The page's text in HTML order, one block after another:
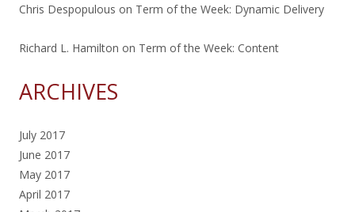
Chris Despopulous on Term of the Week: Dynamic Delivery
Richard L. Hamilton on Term of the Week: Content
ARCHIVES
July 2017
June 2017
May 2017
April 2017